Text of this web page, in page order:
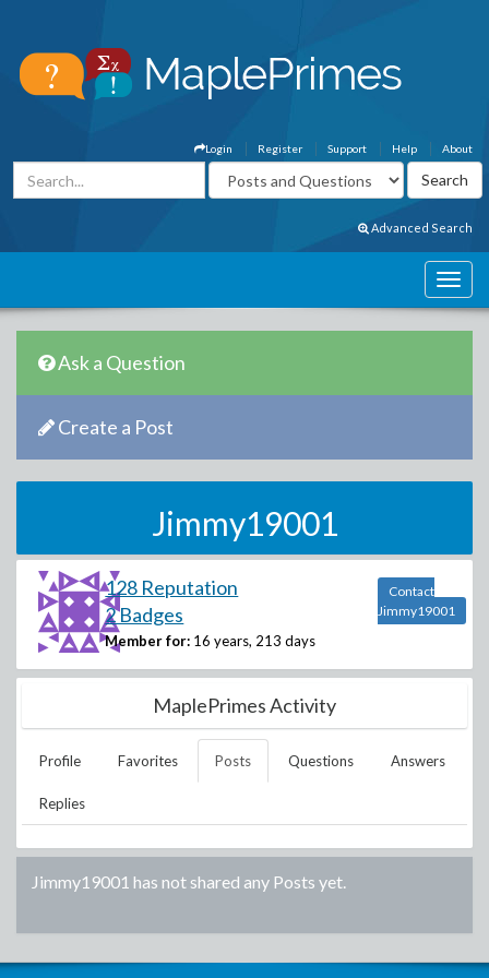
About
Help
Support
Register
Login
Advanced Search
Ask a Question
Create a Post
Jimmy19001
128 Reputation
2 Badges
Member for: 16 years, 213 days
Contact
Jimmy19001
MaplePrimes Activity
Profile Favorites Posts Questions Answers
Replies
Jimmy19001 has not shared any Posts yet.